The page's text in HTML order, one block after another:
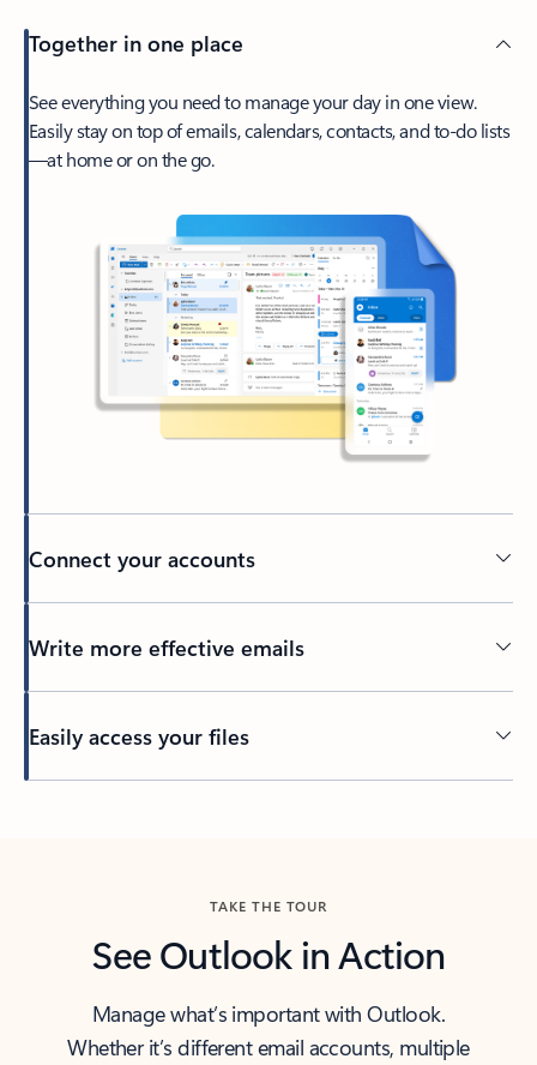
Together in one place
See everything you need to manage your day in one view.
Easily stay on top of emails, calendars, contacts, and to-do lists
—at home or on the go.
Connect your accounts
Write more effective emails
Easily access your files
TAKE THE TOUR
See Outlook in Action
Manage what’s important with Outlook.
Whether it’s different email accounts, multiple